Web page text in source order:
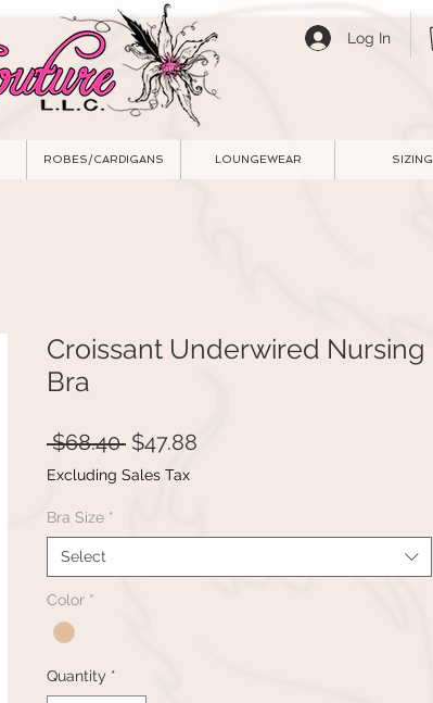
Log In
ROBES/CARDIGANS LOUNGEWEAR SIZING
Croissant Underwired Nursing
Bra
$68.40 Regular
Price
$47.88
Excluding Sales Tax
Bra Size *
Select
Color *
Quantity *